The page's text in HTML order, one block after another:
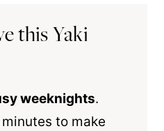
this Yaki
weeknights.
to make